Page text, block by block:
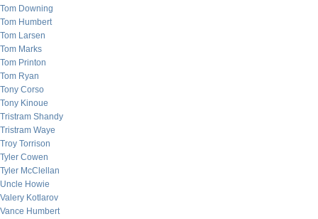
Tom Downing
Tom Humbert
Tom Larsen
Tom Marks
Tom Printon
Tom Ryan
Tony Corso
Tony Kinoue
Tristram Shandy
Tristram Waye
Troy Torrison
Tyler Cowen
Tyler McClellan
Uncle Howie
Valery Kotlarov
Vance Humbert